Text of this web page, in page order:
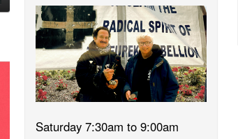
Saturday 7:30am to 9:00am